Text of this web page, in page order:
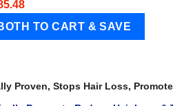
Proven, Stops Hair Loss,